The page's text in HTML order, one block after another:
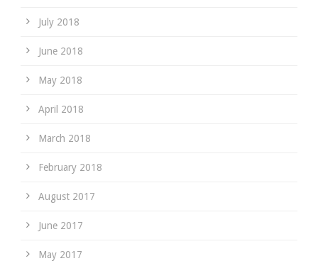
July 2018
June 2018
May 2018
April 2018
March 2018
February 2018
August 2017
June 2017
May 2017